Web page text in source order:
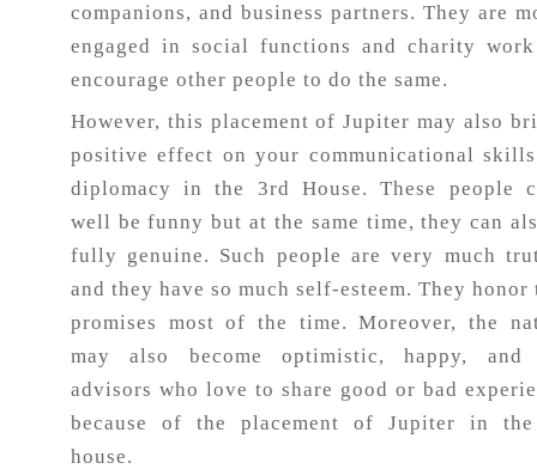
companions, and business partners. They are
engaged in social functions and charity
encourage other people to do the same.
However, this placement of Jupiter may also
positive effect on your communicational
diplomacy in the 3rd House. These people
well be funny but at the same time, they can
fully genuine. Such people are very much
and they have so much self-esteem. They honor
promises most of the time. Moreover, the
may also become optimistic, happy, and
advisors who love to share good or bad
because of the placement of Jupiter in
house.